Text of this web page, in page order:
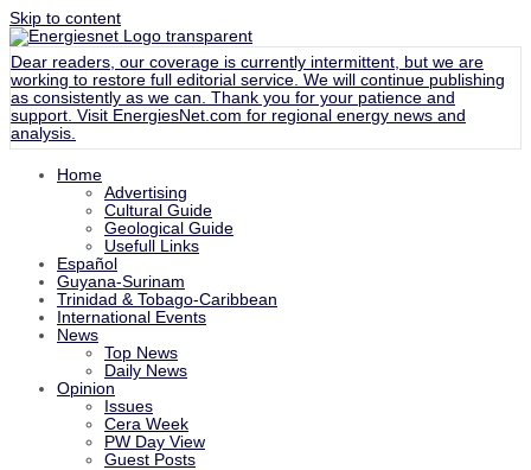
Skip to content
Dear readers, our coverage is currently intermittent, but we are
working to restore full editorial service. We will continue publishing
as consistently as we can. Thank you for your patience and
support. Visit EnergiesNet.com for regional energy news and
analysis.
Home
Advertising
Cultural Guide
Geological Guide
Usefull Links
Español
Guyana-Surinam
Trinidad & Tobago-Caribbean
International Events
News
Top News
Daily News
Opinion
Issues
Cera Week
PW Day View
Guest Posts